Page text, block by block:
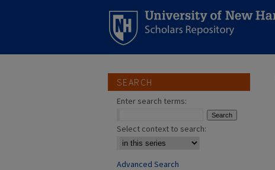
SEARCH
Enter search terms:
Select context to search:
Advanced Search